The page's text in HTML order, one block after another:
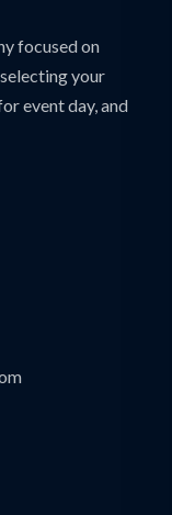
focused on
your
event day, and